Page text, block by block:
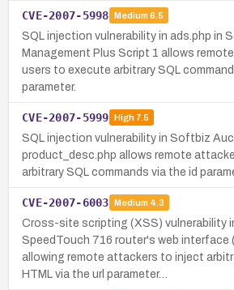
CVE-2007-5998 Medium 6.5
SQL injection vulnerability in ads.php in
Management Plus Script 1 allows
users to execute arbitrary SQL
parameter.
CVE-2007-5999 High7.5
SQL injection vulnerability in Softbiz
product_desc.php allows remote
arbitrary SQL commands via the id
CVE-2007-6003 Medium 4.3
Cross-site scripting (XSS) vulnerability
SpeedTouch 716 router's web interface
allowing remote attackers to inject
HTML via the url parameter…